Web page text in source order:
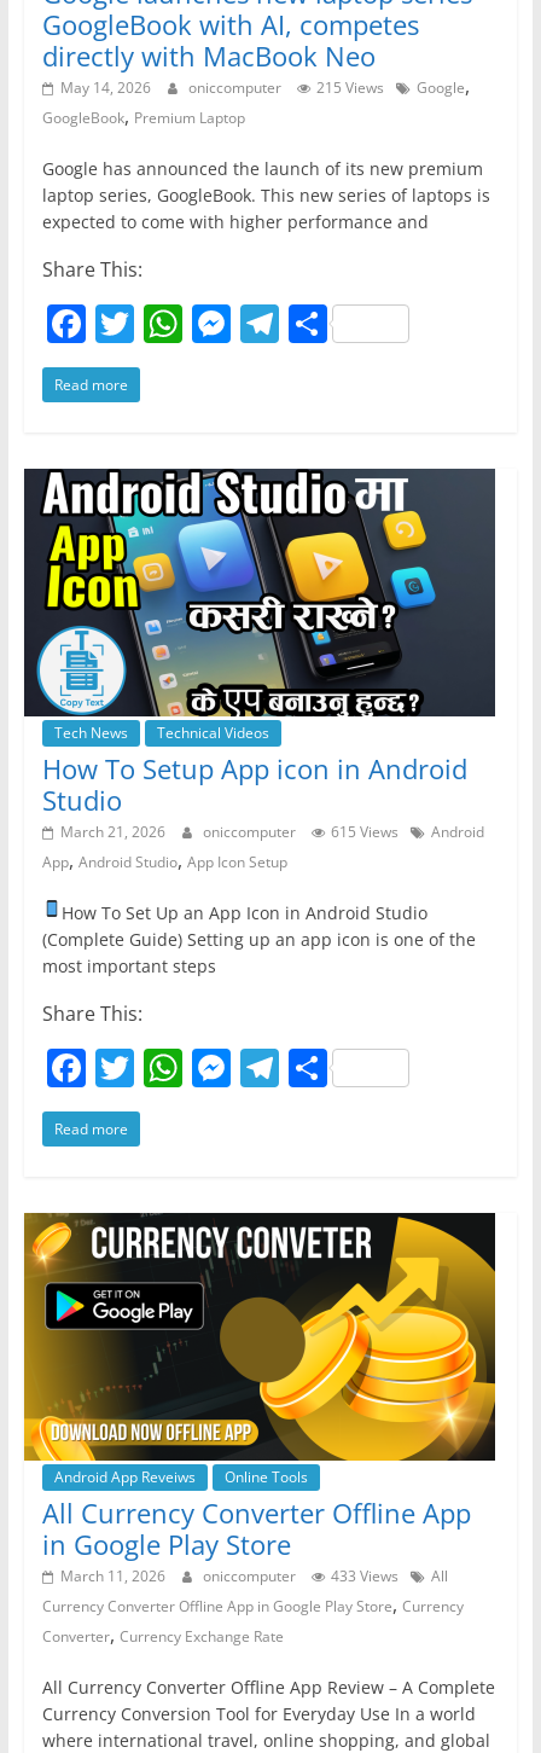
k
GoogleBook with AI, competes
directly with MacBook Neo
May 14, 2026 oniccomputer 215 Views Google,
GoogleBook, Premium Laptop
Google has announced the launch of its new premium
laptop series, GoogleBook. This new series of laptops is
expected to come with higher performance and
Share This:
F
a
c
b
o
o
k
T
w
itt
W
A
p
p
M
n
g
er
T
a
m
S
Read more
Tech News Technical Videos
How To Setup App icon in Android
Studio
March 21, 2026 oniccomputer 615 Views
Android
App, Android Studio, App Icon Setup
How To Set Up an App Icon in Android Studio
(Complete Guide) Setting up an app icon is one of the
most important steps
Share This:
F
a
c
b
o
o
k
T
w
itt
W
A
p
p
M
n
g
er
T
a
m
S
Read more
Android App Reveiws Online Tools
All Currency Converter Offline App
in Google Play Store
March 11, 2026 oniccomputer 433 Views
All
Currency Converter Offline App in Google Play Store, Currency
Converter, Currency Exchange Rate
All Currency Converter Offline App Review – A Complete
Currency Conversion Tool for Everyday Use In a world
where international travel, online shopping, and global